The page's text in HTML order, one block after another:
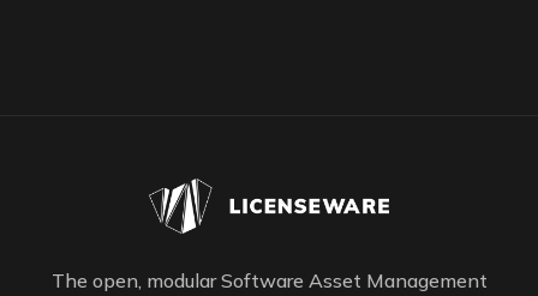
The open, modular Software Asset Management